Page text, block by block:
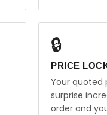
🔒
PRICE
Your quoted
surprise
order and